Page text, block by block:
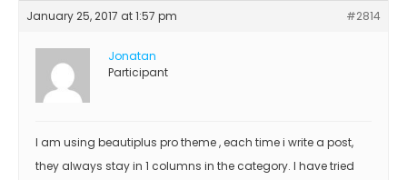
January 25, 2017 at 1:57 pm #2814
Jonatan
Participant
I am using beautiplus pro theme , each time i write a post,
they always stay in 1 columns in the category. I have tried